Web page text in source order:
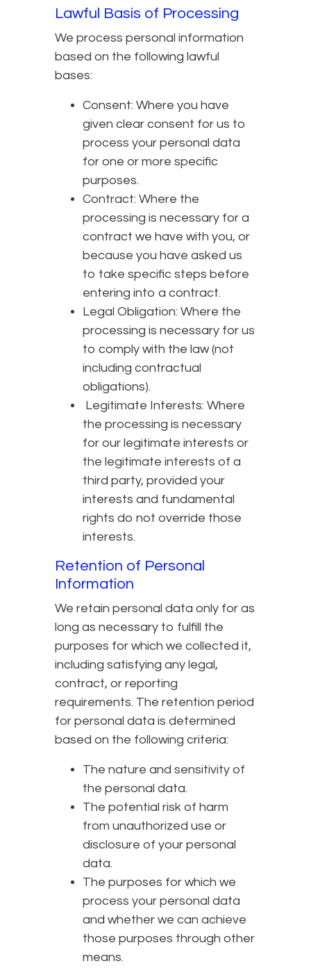
Lawful Basis of Processing
We process personal information
based on the following lawful
bases:
Consent: Where you have
given clear consent for us to
process your personal data
for one or more specific
purposes.
Contract: Where the
processing is necessary for a
contract we have with you, or
because you have asked us
to take specific steps before
entering into a contract.
Legal Obligation: Where the
processing is necessary for us
to comply with the law (not
including contractual
obligations).
Legitimate Interests: Where
the processing is necessary
for our legitimate interests or
the legitimate interests of a
third party, provided your
interests and fundamental
rights do not override those
interests.
Retention of Personal
Information
We retain personal data only for as
long as necessary to fulfill the
purposes for which we collected it,
including satisfying any legal,
contract, or reporting
requirements. The retention period
for personal data is determined
based on the following criteria:
The nature and sensitivity of
the personal data.
The potential risk of harm
from unauthorized use or
disclosure of your personal
data.
The purposes for which we
process your personal data
and whether we can achieve
those purposes through other
means.